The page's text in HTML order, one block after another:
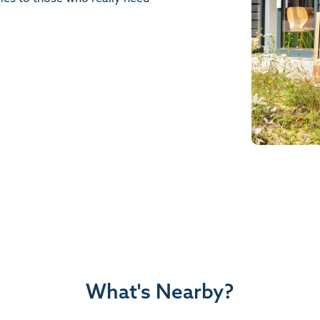
What's Nearby?